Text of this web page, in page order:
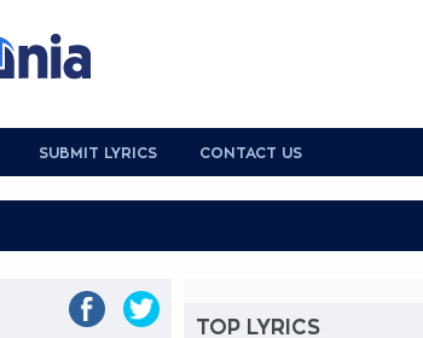
SUBMIT LYRICS CONTACT US
TOP LYRICS